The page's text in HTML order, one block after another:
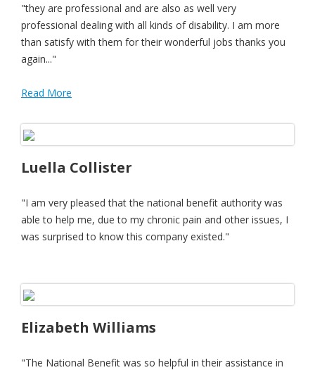
"they are professional and are also as well very
professional dealing with all kinds of disability. I am more
than satisfy with them for their wonderful jobs thanks you
again..."
Read More
Luella Collister
"I am very pleased that the national benefit authority was
able to help me, due to my chronic pain and other issues, I
was surprised to know this company existed."
Elizabeth Williams
"The National Benefit was so helpful in their assistance in